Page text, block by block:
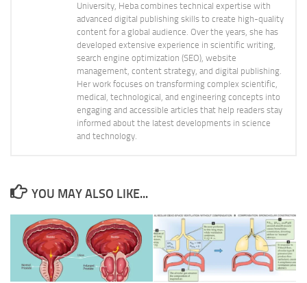
University, Heba combines technical expertise with
advanced digital publishing skills to create high-quality
content for a global audience. Over the years, she has
developed extensive experience in scientific writing,
search engine optimization (SEO), website
management, content strategy, and digital publishing.
Her work focuses on transforming complex scientific,
medical, technological, and engineering concepts into
engaging and accessible articles that help readers stay
informed about the latest developments in science
and technology.
YOU MAY ALSO LIKE...